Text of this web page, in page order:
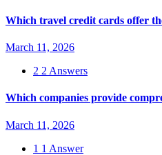
Which travel credit cards offer
March 11, 2026
2 2 Answers
Which companies provide
March 11, 2026
1 1 Answer